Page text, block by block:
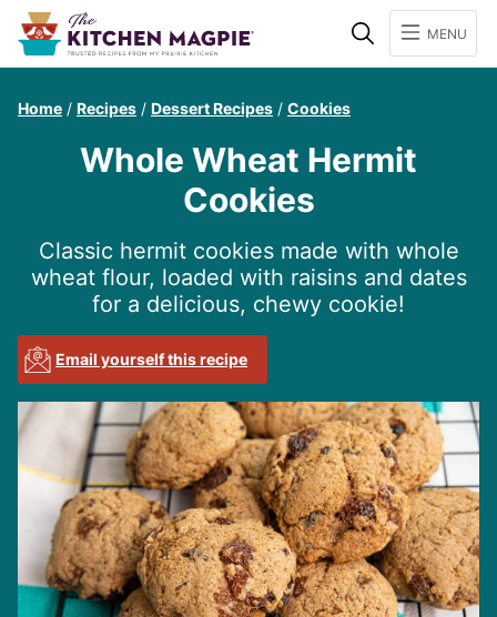
SearchMENU
Home / Recipes / Dessert Recipes / Cookies
Whole Wheat Hermit
Cookies
Classic hermit cookies made with whole
wheat flour, loaded with raisins and dates
for a delicious, chewy cookie!
Email yourself this recipe